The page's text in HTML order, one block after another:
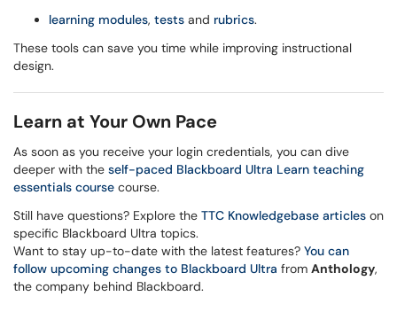
learning modules, tests and rubrics.
These tools can save you time while improving instructional
design.
Learn at Your Own Pace
As soon as you receive your login credentials, you can dive
deeper with the self-paced Blackboard Ultra Learn teaching
essentials course course.
Still have questions? Explore the TTC Knowledgebase articles on
specific Blackboard Ultra topics.
Want to stay up-to-date with the latest features? You can
follow upcoming changes to Blackboard Ultra from Anthology,
the company behind Blackboard.